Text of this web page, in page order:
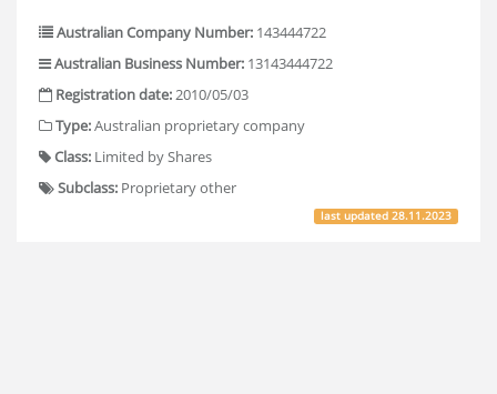
Australian Company Number: 143444722
Australian Business Number: 13143444722
Registration date:2010/05/03
Type:Australian proprietary company
Class: Limited by Shares
Subclass: Proprietary other
last updated28.11.2023